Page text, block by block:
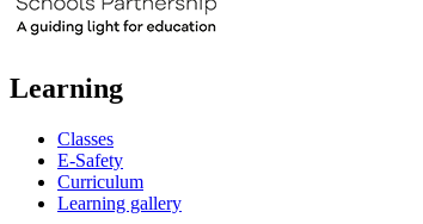
Learning
Classes
E-Safety
Curriculum
Learning gallery